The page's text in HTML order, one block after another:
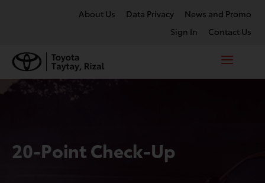
About Us Data Privacy
News and Promo
Sign In
Contact Us
20-Point Check-Up